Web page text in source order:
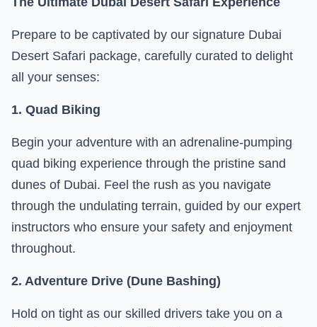
Prepare to be captivated by our signature Dubai
Desert Safari package, carefully curated to delight
all your senses:
1. Quad Biking
Begin your adventure with an adrenaline-pumping
quad biking experience through the pristine sand
dunes of Dubai. Feel the rush as you navigate
through the undulating terrain, guided by our expert
instructors who ensure your safety and enjoyment
throughout.
2. Adventure Drive (Dune Bashing)
Hold on tight as our skilled drivers take you on a